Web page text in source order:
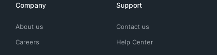
Company
About us
Careers
Support
Contact us
Help Center